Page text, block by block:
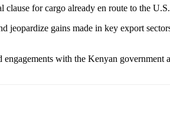
for cargo already en route to the
gains made in key export
with the Kenyan